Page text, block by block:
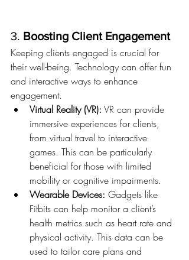
3. Boosting Client Engagement
Keeping clients engaged is crucial for
their well-being. Technology can offer fun
and interactive ways to enhance
engagement.
Virtual Reality (VR): VR can provide
immersive experiences for clients,
from virtual travel to interactive
games. This can be particularly
beneficial for those with limited
mobility or cognitive impairments.
Wearable Devices: Gadgets like
Fitbits can help monitor a client’s
health metrics such as heart rate and
physical activity. This data can be
used to tailor care plans and